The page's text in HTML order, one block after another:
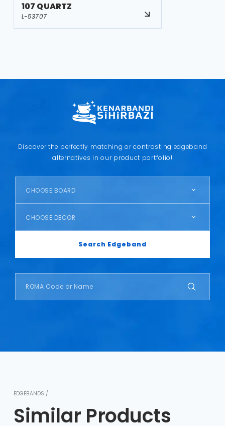
107 QUARTZ
L-53707
Discover the perfectly matching or contrasting edgeband
alternatives in our product portfolio!
CHOOSE BOARD
CHOOSE DECOR
Search Edgeband
EDGEBANDS /
Similar Products